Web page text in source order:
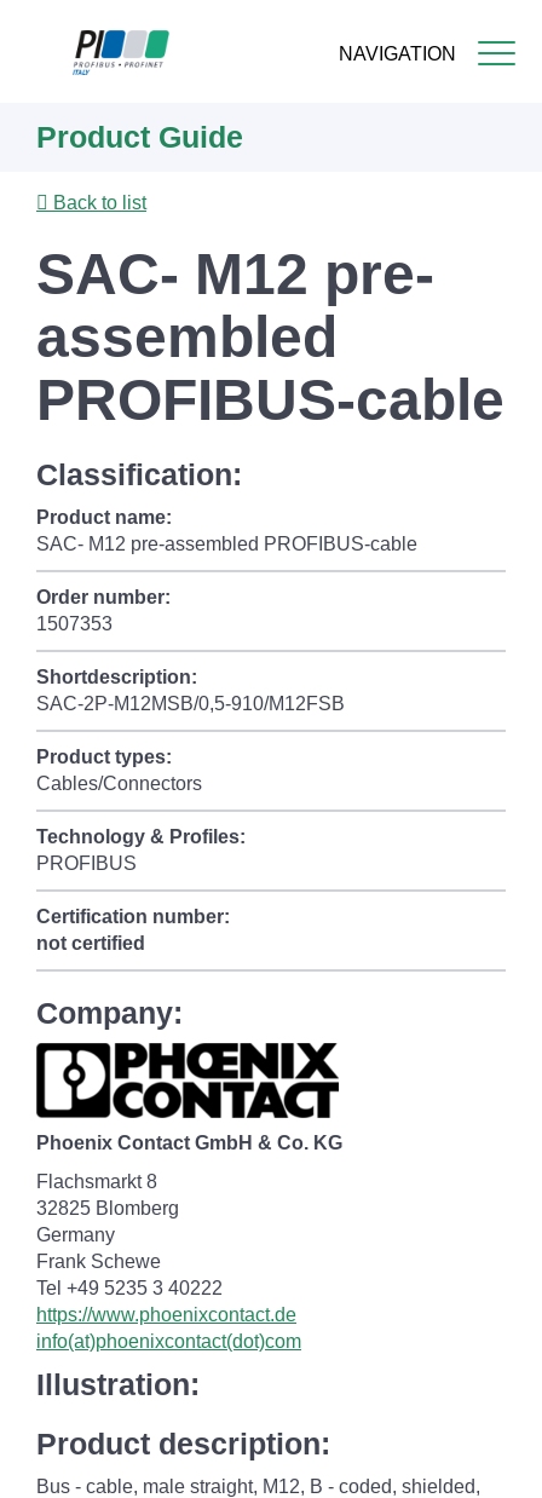
NAVIGATION
content
Product Guide
Back to list
SAC- M12 pre-
assembled
PROFIBUS-cable
Classification:
Product name:
SAC- M12 pre-assembled PROFIBUS-cable
Order number:
1507353
Shortdescription:
SAC-2P-M12MSB/0,5-910/M12FSB
Product types:
Cables/Connectors
Technology & Profiles:
PROFIBUS
Certification number:
not certified
Company:
Phoenix Contact GmbH & Co. KG
Flachsmarkt 8
32825 Blomberg
Germany
Frank Schewe
Tel +49 5235 3 40222
https://www.phoenixcontact.de
info(at)phoenixcontact(dot)com
Illustration:
Product description:
Bus - cable, male straight, M12, B - coded, shielded,